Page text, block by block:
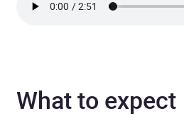
What to expect